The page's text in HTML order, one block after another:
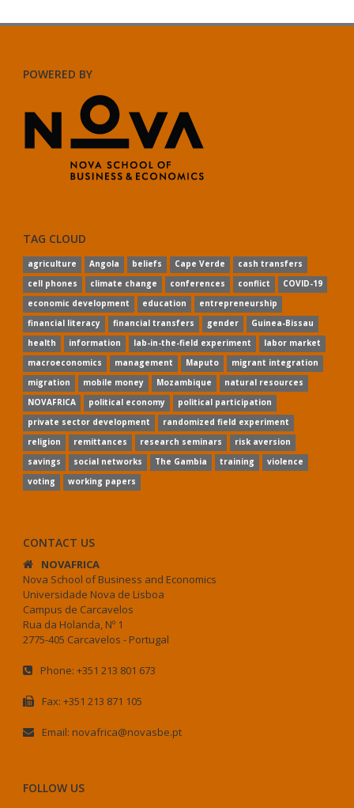
POWERED BY
TAG CLOUD
agriculture Angola beliefs Cape Verde
cash transfers
cell phones
climate change conferences conflict
COVID-19
economic development
education
entrepreneurship
financial literacy
financial transfers gender
Guinea-Bissau
health
information lab-in-the-field experiment
labor market
macroeconomics
management Maputo
migrant integration
migration
mobile money Mozambique
natural resources
NOVAFRICA
political economy
political participation
private sector development
randomized field experiment
religion
remittances research seminars
risk aversion
savings
social networks The Gambia training
violence
voting
working papers
CONTACT US
NOVAFRICA
Nova School of Business and Economics
Universidade Nova de Lisboa
Campus de Carcavelos
Rua da Holanda, Nº 1
2775-405 Carcavelos - Portugal
Phone: +351 213 801 673
Fax: +351 213 871 105
Email: novafrica@novasbe.pt
FOLLOW US